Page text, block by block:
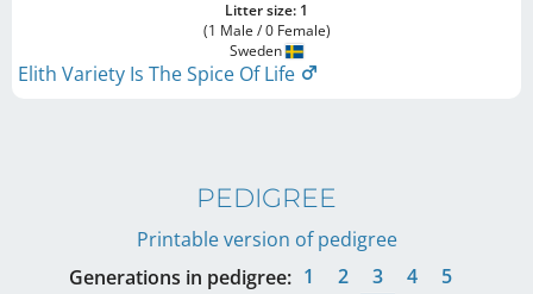
Litter size: 1
(1 Male / 0 Female)
Sweden
Elith Variety Is The Spice Of Life
PEDIGREE
Printable version of pedigree
Generations in pedigree: 1 2 3 4 5